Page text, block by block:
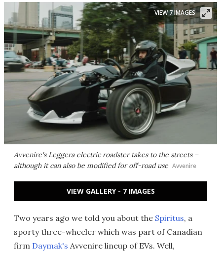
Avvenire's Leggera electric roadster takes to the streets –
although it can also be modified for off-road use Avvenire
VIEW 7 IMAGES
VIEW GALLERY - 7 IMAGES
Two years ago we told you about the Spiritus, a
sporty three-wheeler which was part of Canadian
firm Daymak's Avvenire lineup of EVs. Well,